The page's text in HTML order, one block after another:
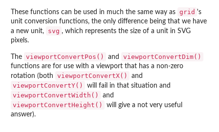
These functions can be used in much the same way as grid 's
unit conversion functions, the only difference being that we have
a new unit,
svg , which represents the size of a unit in SVG
pixels.
The viewportConvertPos() and viewportConvertDim()
functions are for use with a viewport that has a non-zero
rotation (both
viewportConvertX() and
viewportConvertY() will fail in that situation and
viewportConvertWidth() and
viewportConvertHeight()
will give a not very useful
answer).